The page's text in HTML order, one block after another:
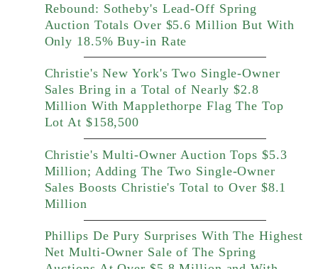
Rebound: Sotheby's Lead-Off Spring
Auction Totals Over $5.6 Million But With
Only 18.5% Buy-in Rate
Christie's New York's Two Single-Owner
Sales Bring in a Total of Nearly $2.8
Million With Mapplethorpe Flag The Top
Lot At $158,500
Christie's Multi-Owner Auction Tops $5.3
Million; Adding The Two Single-Owner
Sales Boosts Christie's Total to Over $8.1
Million
Phillips De Pury Surprises With The Highest
Net Multi-Owner Sale of The Spring